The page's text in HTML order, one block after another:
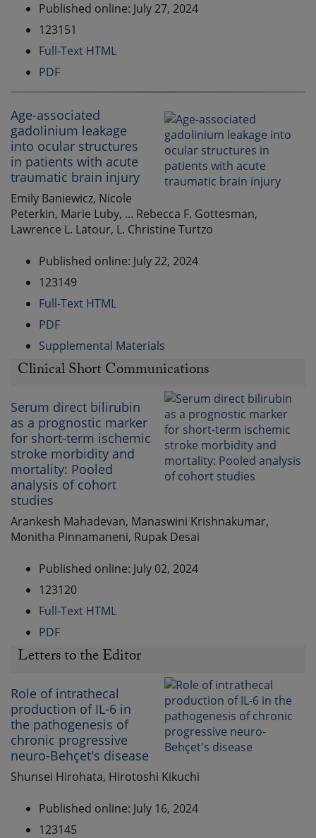
Published online: July 27, 2024
123151
Full-Text HTML
PDF
Age-associated
gadolinium leakage
into ocular structures
in patients with acute
traumatic brain injury
Emily Baniewicz, Nicole
Peterkin, Marie Luby, ... Rebecca F. Gottesman,
Lawrence L. Latour, L. Christine Turtzo
Published online: July 22, 2024
123149
Full-Text HTML
PDF
Supplemental Materials
Clinical Short Communications
Serum direct bilirubin
as a prognostic marker
for short-term ischemic
stroke morbidity and
mortality: Pooled
analysis of cohort
studies
Arankesh Mahadevan, Manaswini Krishnakumar,
Monitha Pinnamaneni, Rupak Desai
Published online: July 02, 2024
123120
Full-Text HTML
PDF
Letters to the Editor
Role of intrathecal
production of IL-6 in
the pathogenesis of
chronic progressive
neuro-Behçet's disease
Shunsei Hirohata, Hirotoshi Kikuchi
Published online: July 16, 2024
123145